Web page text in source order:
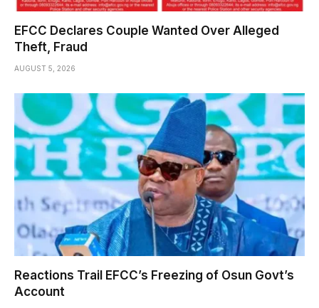
EFCC Declares Couple Wanted Over Alleged
Theft, Fraud
AUGUST 5, 2026
Reactions Trail EFCC’s Freezing of Osun Govt’s
Account